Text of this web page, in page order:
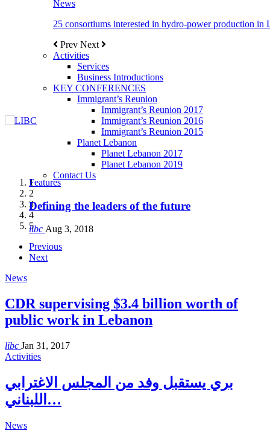
News
25 consortiums interested in hydro-power production in
Prev Next
Activities
Services
Business Introductions
KEY CONFERENCES
Immigrant’s Reunion
Immigrant’s Reunion 2017
Immigrant’s Reunion 2016
Immigrant’s Reunion 2015
Planet Lebanon
Planet Lebanon 2017
Planet Lebanon 2019
Contact Us
Features
Defining the leaders of the future
libc Aug 3, 2018
Features
New Octopods from the Late Cretaceous of
Hakel and Hjoula, Lebanon
libc Oct 21, 2016
Features
Itani: FDI to GDP registered 5.1%, the highest
level in the region
libc Aug 3, 2018
Features
المجلس الاغترابي اللبناني للاعمال يختتم الدورة
libc Aug 8, 2018
Features
Over 20 agreements to be signed between KSA
and Lebanon after Govt. formation
libc Aug 27, 2018
1
2
3
4
5
Previous
Next
News
CDR supervising $3.4 billion worth of
public work in Lebanon
libc Jan 31, 2017
Activities
بري يستقبل وفد من المجلس الاغترابي
اللبناني…
News